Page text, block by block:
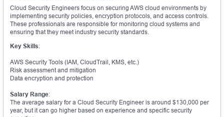
Cloud Security Engineers focus on securing AWS cloud environments by
implementing security policies, encryption protocols, and access controls.
These professionals are responsible for monitoring cloud systems and
ensuring that they meet industry security standards.
Key Skills:
AWS Security Tools (IAM, CloudTrail, KMS, etc.)
Risk assessment and mitigation
Data encryption and protection
Salary Range:
The average salary for a Cloud Security Engineer is around $130,000 per
year, but it can go higher based on experience and specific security